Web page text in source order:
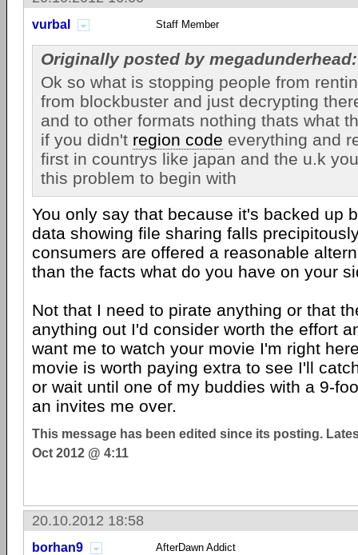
vurbal Staff Member
Originally posted by megadunderhead:
Ok so what is stopping people from
from blockbuster and just decrypting
and to other formats nothing thats what
if you didn't region code everything and
first in countrys like japan and the u.k
this problem to begin with
You only say that because it's backed up
data showing file sharing falls
consumers are offered a reasonable
than the facts what do you have on your
Not that I need to pirate anything or that
anything out I'd consider worth the effort
want me to watch your movie I'm right
movie is worth paying extra to see I'll
or wait until one of my buddies with a 9-
an invites me over.
This message has been edited since its posting.
Oct 2012 @ 4:11
20.10.2012 18:58
borhan9 AfterDawn Addict